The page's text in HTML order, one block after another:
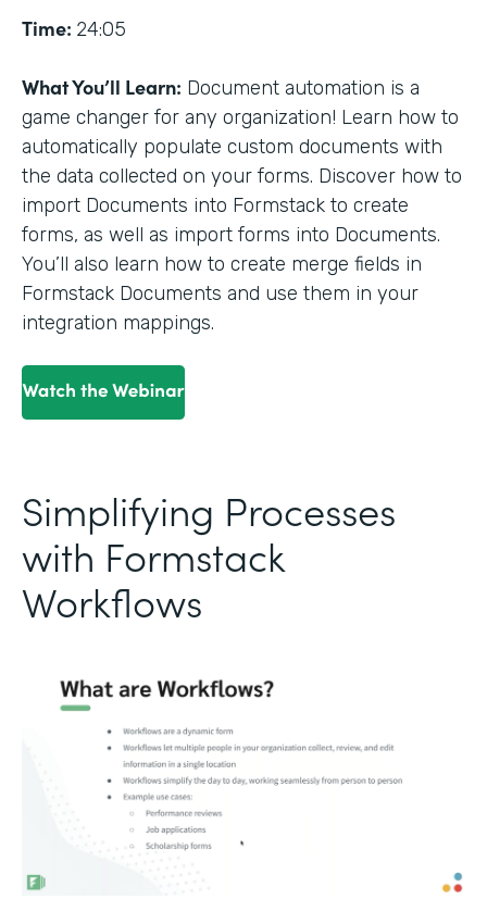
Time: 24:05
What You’ll Learn: Document automation is a
game changer for any organization! Learn how to
automatically populate custom documents with
the data collected on your forms. Discover how to
import Documents into Formstack to create
forms, as well as import forms into Documents.
You’ll also learn how to create merge fields in
Formstack Documents and use them in your
integration mappings.
Simplifying Processes
with Formstack
Workflows